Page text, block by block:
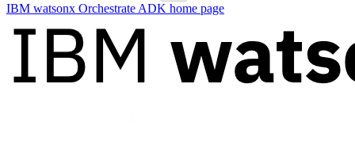
IBM watsonx Orchestrate ADK home page